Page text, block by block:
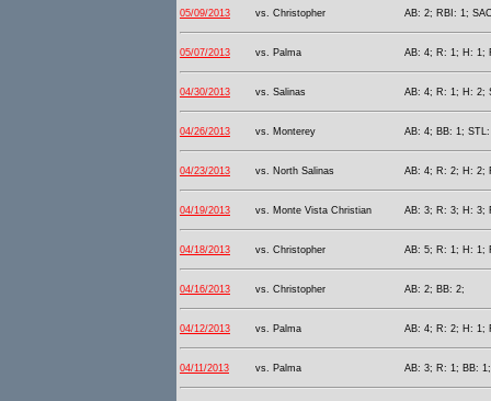
05/09/2013 vs. Christopher AB: 2; RBI: 1;
05/07/2013 vs. Palma AB: 4; R: 1; H: 1;
04/30/2013 vs. Salinas AB: 4; R: 1; H: 2;
04/26/2013 vs. Monterey AB: 4; BB: 1;
04/23/2013 vs. North Salinas AB: 4; R: 2; H: 2;
04/19/2013 vs. Monte Vista Christian AB: 3; R: 3; H: 3;
04/18/2013 vs. Christopher AB: 5; R: 1; H: 1;
04/16/2013 vs. Christopher AB: 2; BB: 2;
04/12/2013 vs. Palma AB: 4; R: 2; H: 1;
04/11/2013 vs. Palma AB: 3; R: 1; BB: